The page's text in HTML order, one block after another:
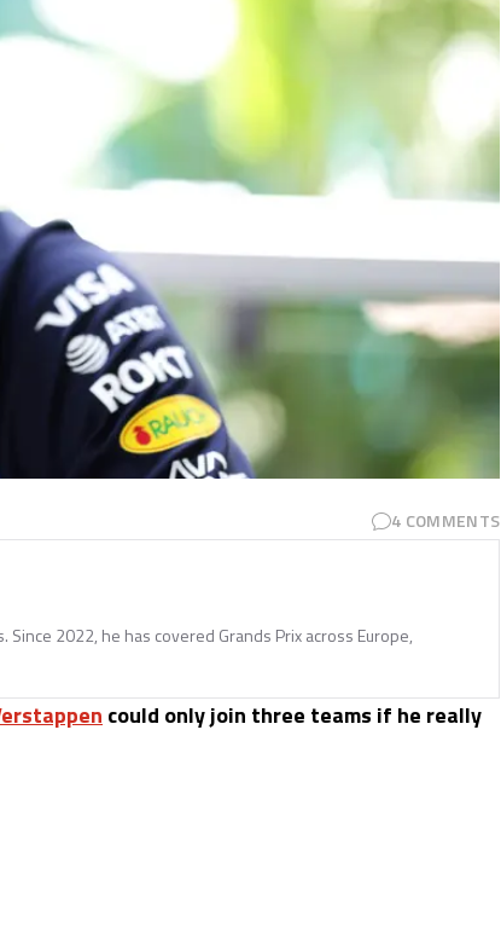
4 COMMENTS
2022, he has covered Grands Prix across Europe,
could only join three teams if he really